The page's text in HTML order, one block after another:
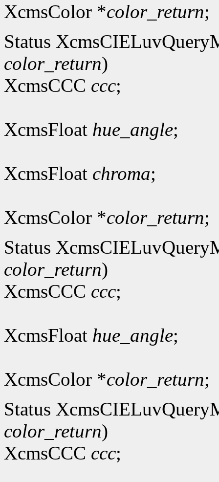
XcmsColor *color_return;
Status
color_return)
XcmsCCC ccc;
XcmsFloat hue_angle;
XcmsFloat chroma;
XcmsColor *color_return;
Status
color_return)
XcmsCCC ccc;
XcmsFloat hue_angle;
XcmsColor *color_return;
Status
color_return)
XcmsCCC ccc;